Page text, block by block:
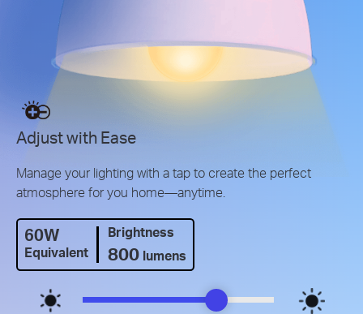
Adjust with Ease
Manage your lighting with a tap to create the perfect
atmosphere for you home—anytime.
60W
Equivalent
Brightness
800lumens